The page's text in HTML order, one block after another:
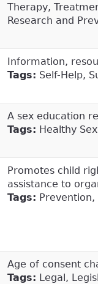
Therapy,
Research and
Information,
Tags: Self-Help,
A sex education
Tags: Healthy
Promotes child
assistance to
Tags:
is external)
Age of consent
Tags: Legal,